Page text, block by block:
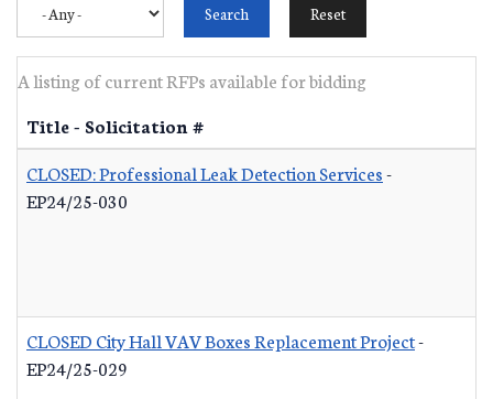
A listing of current RFPs available for bidding
Title - Solicitation #
CLOSED: Professional Leak Detection Services-
EP24/25-030
CLOSED City Hall VAV Boxes Replacement Project-
EP24/25-029